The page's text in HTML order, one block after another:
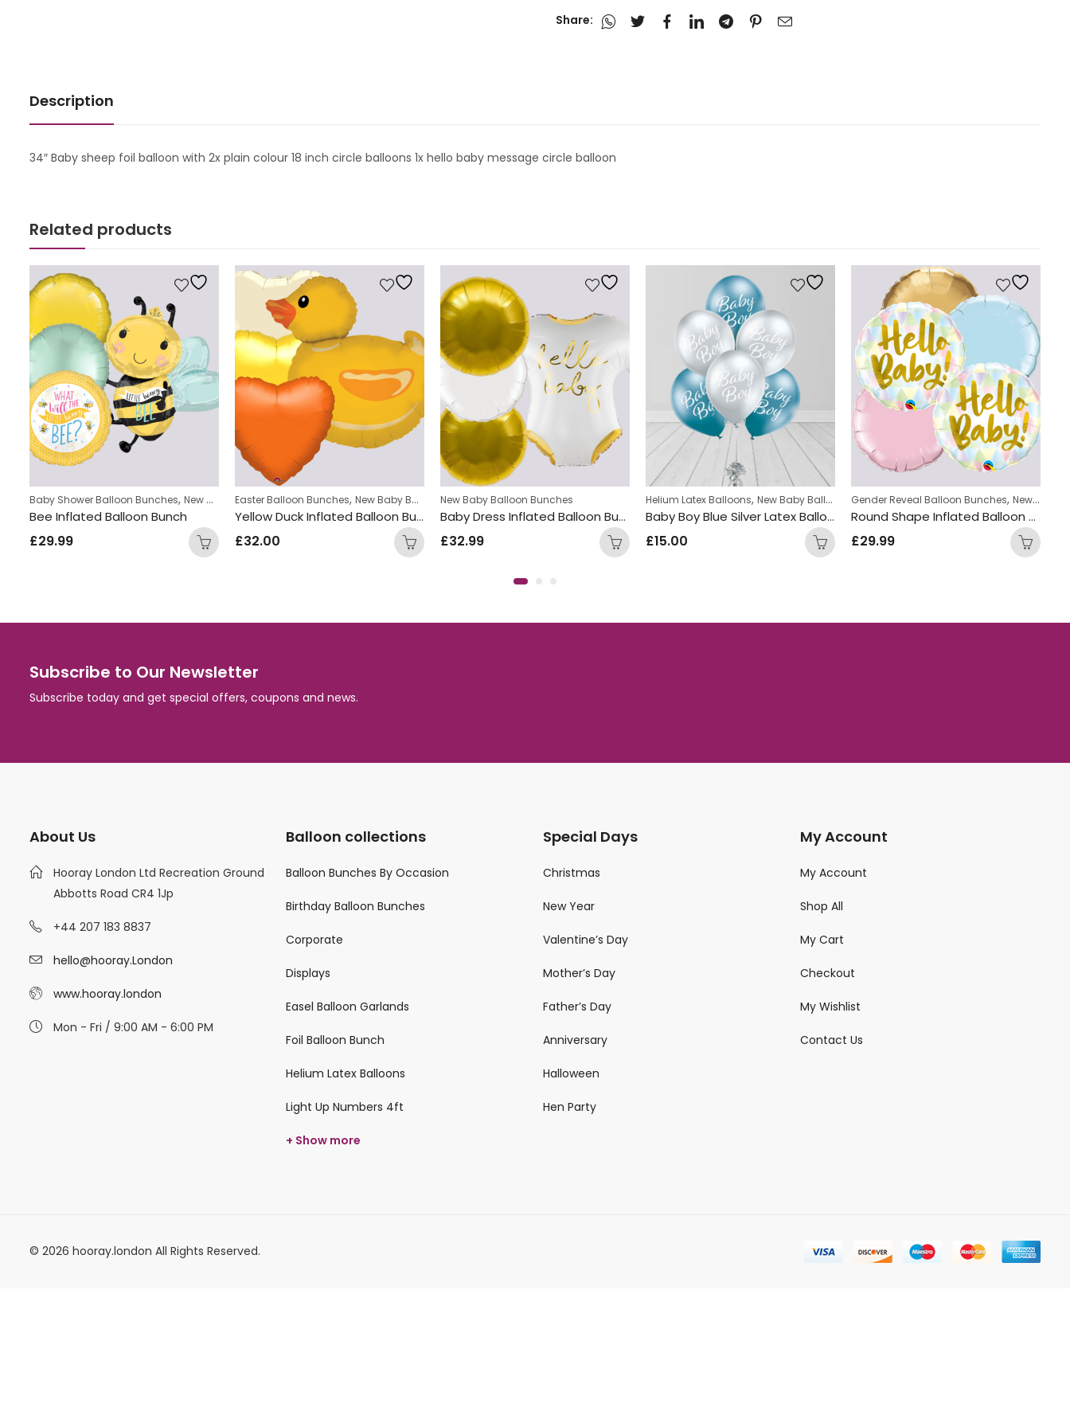
Share:
Description
34″ Baby sheep foil balloon with 2x plain colour 18 inch circle balloons 1x hello baby message circle balloon
Related products
Baby Shower Balloon Bunches,New Baby Balloon Bunches
Bee Inflated Balloon Bunch
£29.99
Easter Balloon Bunches,New Baby Balloon Bunches
Yellow Duck Inflated Balloon Bunch
£32.00
New Baby Balloon Bunches
Baby Dress Inflated Balloon Bunch
£32.99
Helium Latex Balloons,New Baby Balloon Bunches
Baby Boy Blue Silver Latex Balloon Bunch
£15.00
Gender Reveal Balloon Bunches,New Baby Balloon Bunches
Round Shape Inflated Balloon Bunch
£29.99
Subscribe to Our Newsletter
Subscribe today and get special offers, coupons and news.
About Us
Hooray London Ltd Recreation Ground
Abbotts Road CR4 1Jp
+44 207 183 8837
hello@hooray.London
www.hooray.london
Mon - Fri / 9:00 AM - 6:00 PM
Balloon collections
Balloon Bunches By Occasion
Birthday Balloon Bunches
Corporate
Displays
Easel Balloon Garlands
Foil Balloon Bunch
Helium Latex Balloons
Light Up Numbers 4ft
+ Show more
Special Days
Christmas
New Year
Valentine’s Day
Mother’s Day
Father’s Day
Anniversary
Halloween
Hen Party
My Account
My Account
Shop All
My Cart
Checkout
My Wishlist
Contact Us
© 2026 hooray.london All Rights Reserved.